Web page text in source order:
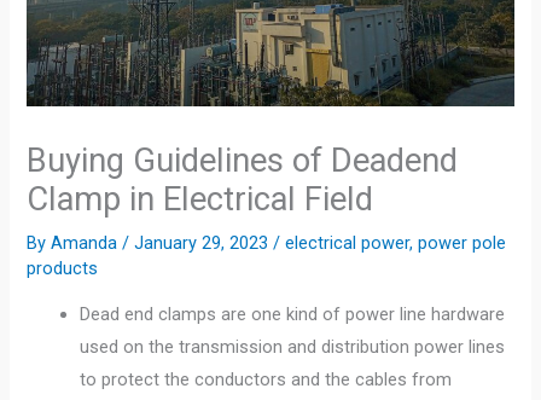
Buying Guidelines of Deadend
Clamp in Electrical Field
ByAmanda/January 29, 2023/electrical power,power pole
products
Dead end clamps are one kind of power line hardware
used on the transmission and distribution power lines
to protect the conductors and the cables from